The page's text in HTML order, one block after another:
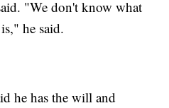
"We don't know what
he said.
he has the will and